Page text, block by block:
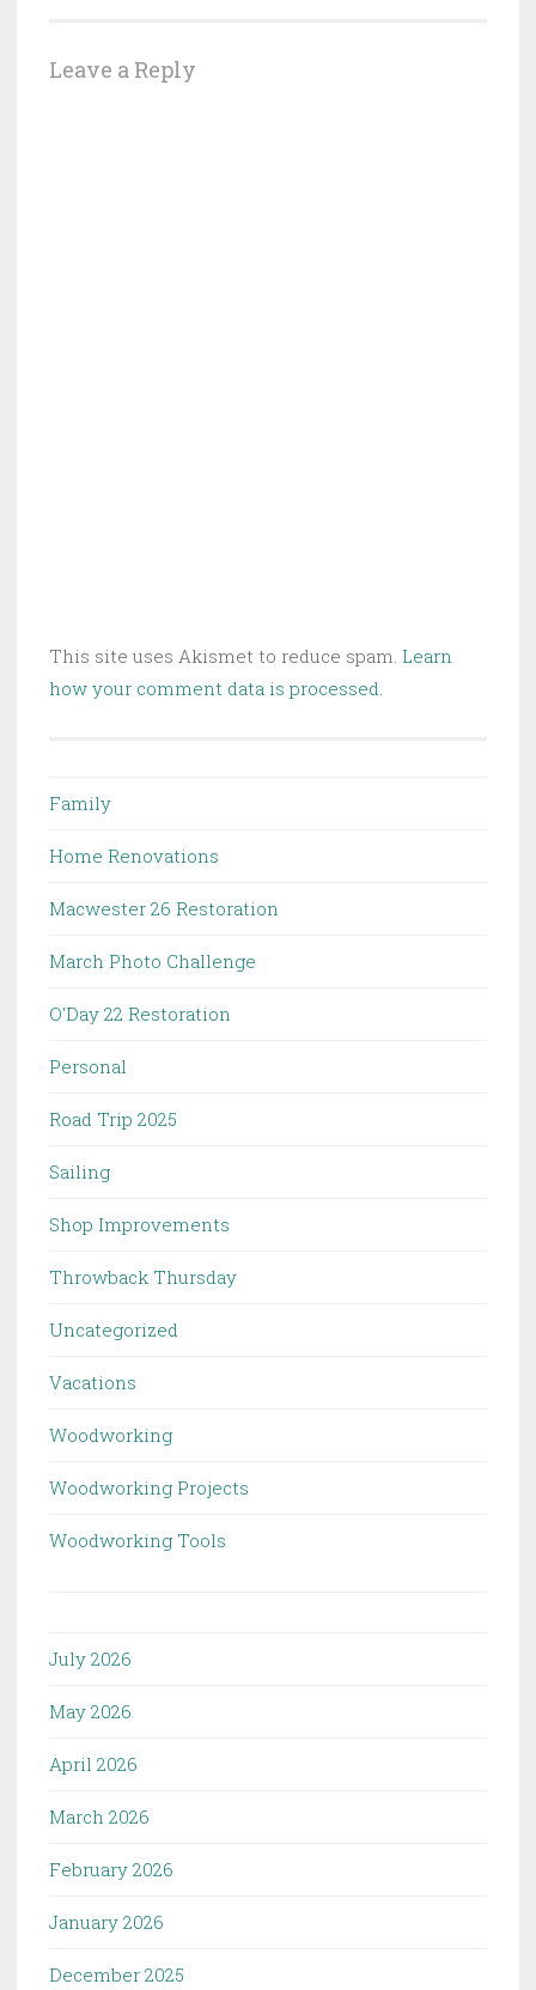
Leave a Reply
This site uses Akismet to reduce spam. Learn
how your comment data is processed.
Family
Home Renovations
Macwester 26 Restoration
March Photo Challenge
O'Day 22 Restoration
Personal
Road Trip 2025
Sailing
Shop Improvements
Throwback Thursday
Uncategorized
Vacations
Woodworking
Woodworking Projects
Woodworking Tools
July 2026
May 2026
April 2026
March 2026
February 2026
January 2026
December 2025